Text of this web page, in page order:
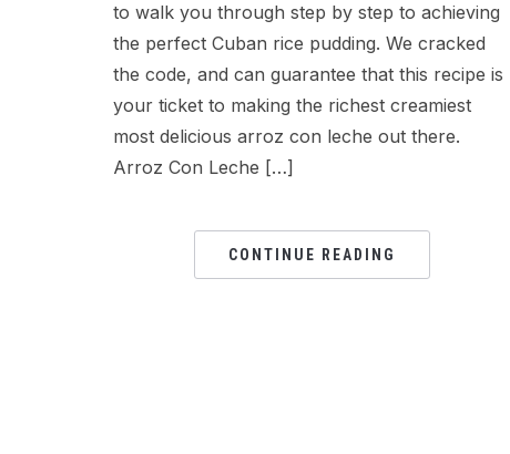
to walk you through step by step to achieving
the perfect Cuban rice pudding. We cracked
the code, and can guarantee that this recipe is
your ticket to making the richest creamiest
most delicious arroz con leche out there.
Arroz Con Leche […]
CONTINUE READING